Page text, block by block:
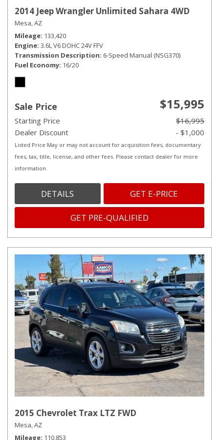
2014 Jeep Wrangler Unlimited Sahara 4WD
Mesa, AZ
Mileage 133,420
Engine 3.6L V6 DOHC 24V FFV
Transmission Description 6-Speed Manual (NSG370)
Fuel Economy 16/20
Sale Price $15,995
Starting Price
$16,995
Dealer Discount
- $1,000
Listed Price May or may not account for acquisition fees, documentary
fees, tax, title, license, and other fees. Please contact dealer for more
information.
DETAILS GET E-PRICE
GET PRE-QUALIFIED
2015 Chevrolet Trax LTZ FWD
Mesa, AZ
Mileage 110,853